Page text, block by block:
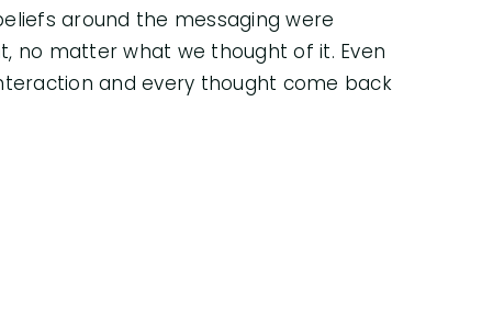
around the messaging were
no matter what we thought of it. Even
and every thought come back